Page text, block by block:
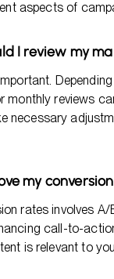
aspects of
I review my
monthly reviews
necessary
my
rates involves
call-to-
is relevant to